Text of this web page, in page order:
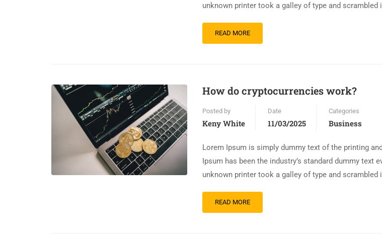
unknown printer took a galley of type and scrambled
READ MORE
How do cryptocurrencies work?
Posted by
Keny White
Date
11/03/2025
Categories
Business
Lorem Ipsum is simply dummy text of the printing
Ipsum has been the industry’s standard dummy text
unknown printer took a galley of type and scrambled
READ MORE